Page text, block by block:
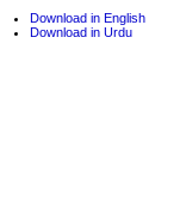
Download in English
Download in Urdu